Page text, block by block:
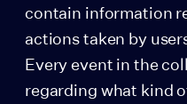
contain information
actions taken by
Every event in the
regarding what kind